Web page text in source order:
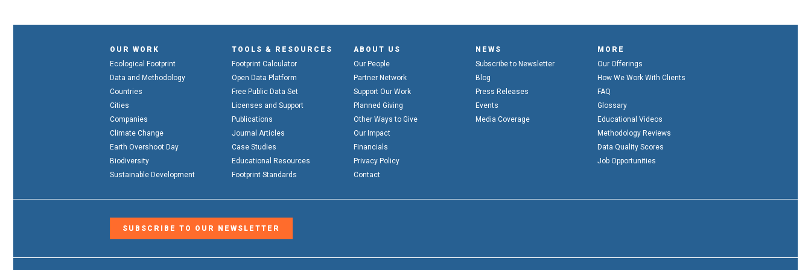
OUR WORK
Ecological Footprint
Data and Methodology
Countries
Cities
Companies
Climate Change
Earth Overshoot Day
Biodiversity
Sustainable Development
TOOLS & RESOURCES
Footprint Calculator
Open Data Platform
Free Public Data Set
Licenses and Support
Publications
Journal Articles
Case Studies
Educational Resources
Footprint Standards
ABOUT US
Our People
Partner Network
Support Our Work
Planned Giving
Other Ways to Give
Our Impact
Financials
Privacy Policy
Contact
NEWS
Subscribe to Newsletter
Blog
Press Releases
Events
Media Coverage
MORE
Our Offerings
How We Work With Clients
FAQ
Glossary
Educational Videos
Methodology Reviews
Data Quality Scores
Job Opportunities
SUBSCRIBE TO OUR NEWSLETTER